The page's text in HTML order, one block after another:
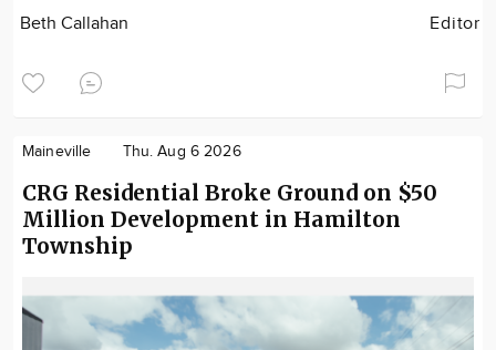
Beth Callahan Editor
Maineville Thu. Aug 6 2026
CRG Residential Broke Ground on $50
Million Development in Hamilton
Township